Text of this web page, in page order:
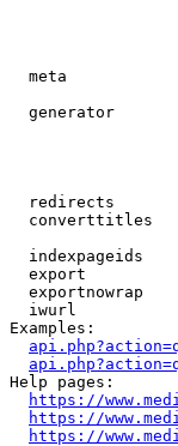
meta
generator
redirects
converttitles
indexpageids
export
exportnowrap
iwurl
Examples:
Help pages:
https://
https://
https://